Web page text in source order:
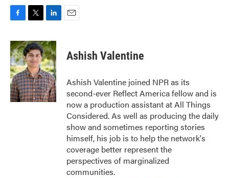
c
e
b
o
o
k
i
t
t
e
r
n
k
e
d
I
n
Ashish Valentine
Ashish Valentine joined NPR as its
second-ever Reflect America fellow and is
now a production assistant at All Things
Considered. As well as producing the daily
show and sometimes reporting stories
himself, his job is to help the network's
coverage better represent the
perspectives of marginalized
communities.